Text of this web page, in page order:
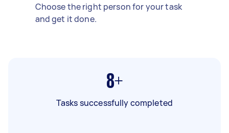
Choose the right person for your task
and get it done.
8+
Tasks successfully completed